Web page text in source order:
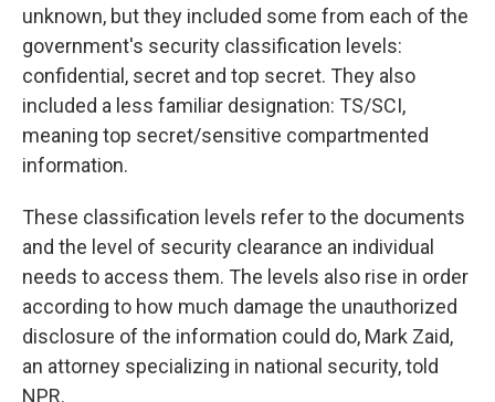
unknown, but they included some from each of the
government's security classification levels:
confidential, secret and top secret. They also
included a less familiar designation: TS/SCI,
meaning top secret/sensitive compartmented
information.
These classification levels refer to the documents
and the level of security clearance an individual
needs to access them. The levels also rise in order
according to how much damage the unauthorized
disclosure of the information could do, Mark Zaid,
an attorney specializing in national security,told
NPR.